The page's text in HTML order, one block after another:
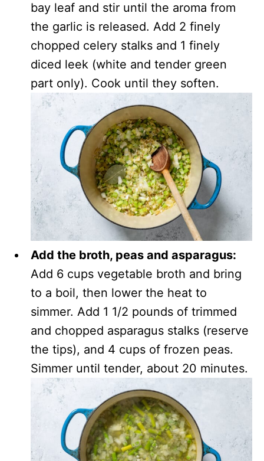
bay leaf and stir until the aroma from
the garlic is released. Add 2 finely
chopped celery stalks and 1 finely
diced leek (white and tender green
part only). Cook until they soften.
Add the broth, peas and asparagus:
Add 6 cups vegetable broth and bring
to a boil, then lower the heat to
simmer. Add 1 1/2 pounds of trimmed
and chopped asparagus stalks (reserve
the tips), and 4 cups of frozen peas.
Simmer until tender, about 20 minutes.